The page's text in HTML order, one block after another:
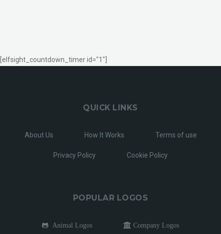
[elfsight_countdown_timer id="1"]
QUICK LINKS
About Us How It Works Terms of use
Privacy Policy Cookie Policy
POPULAR LOGOS
Animal Logos Company Logos